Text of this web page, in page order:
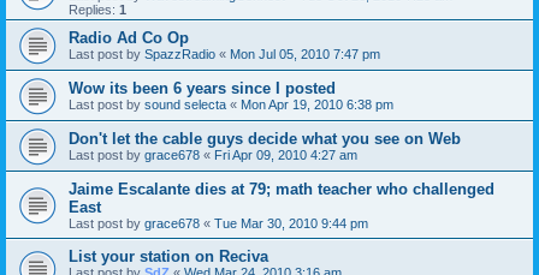
Replies: 1
Radio Ad Co Op
Last post by SpazzRadio « Mon Jul 05, 2010 7:47 pm
Wow its been 6 years since I posted
Last post by sound selecta « Mon Apr 19, 2010 6:38 pm
Don't let the cable guys decide what you see on Web
Last post by grace678 « Fri Apr 09, 2010 4:27 am
Jaime Escalante dies at 79; math teacher who challenged
East
Last post by grace678 « Tue Mar 30, 2010 9:44 pm
List your station on Reciva